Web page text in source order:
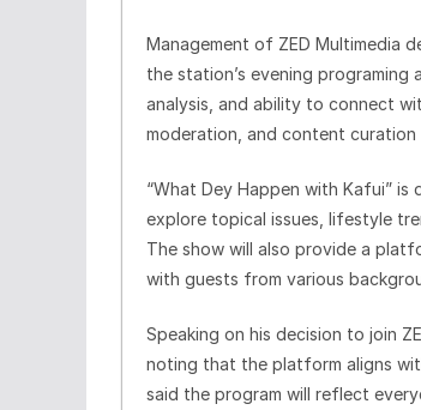
Management of ZED Multimedia
the station’s evening programing
analysis, and ability to connect
moderation, and content curation
“What Dey Happen with Kafui”
explore topical issues, lifestyle
The show will also provide a
with guests from various
Speaking on his decision to join
noting that the platform aligns
said the program will reflect